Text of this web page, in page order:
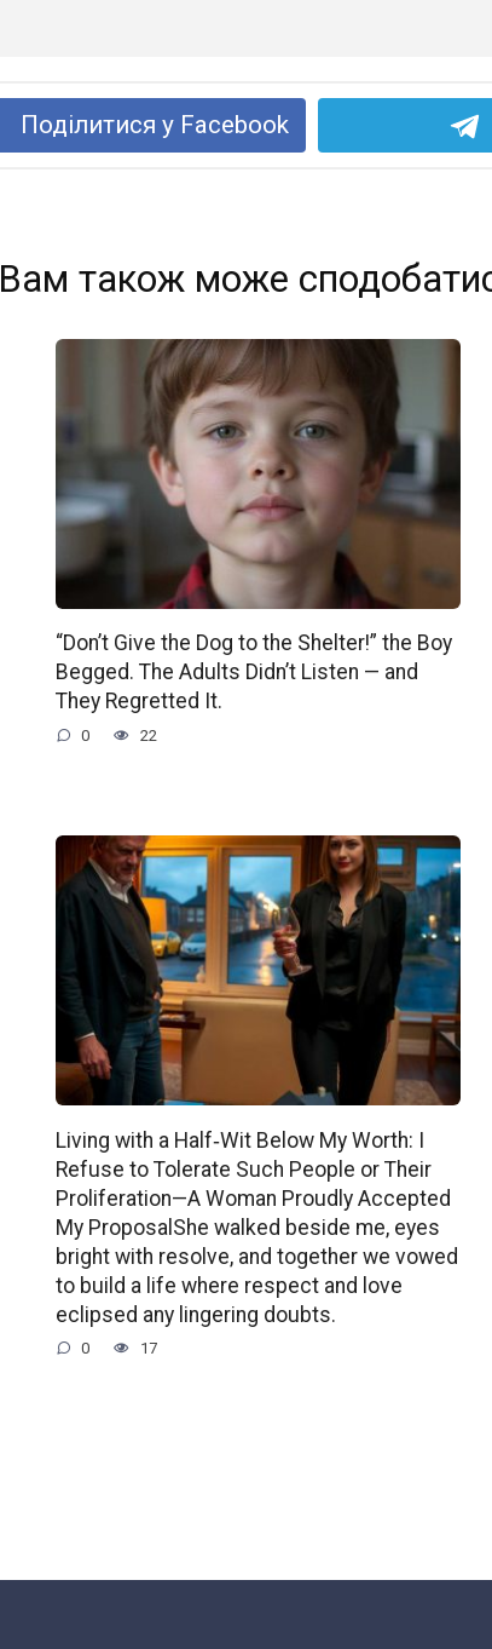
Поділитися у Facebook
Вам також може
“Don’t Give the Dog to the Shelter!” the Boy
Begged. The Adults Didn’t Listen — and
They Regretted It.
0 22
Living with a Half‑Wit Below My Worth: I
Refuse to Tolerate Such People or Their
Proliferation—A Woman Proudly Accepted
My ProposalShe walked beside me, eyes
bright with resolve, and together we vowed
to build a life where respect and love
eclipsed any lingering doubts.
0 17